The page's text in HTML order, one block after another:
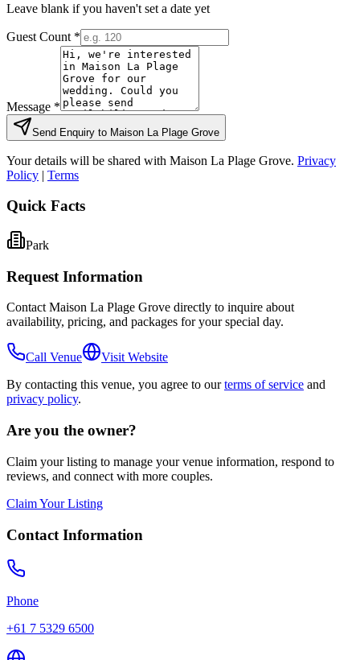
Leave blank if you haven't set a date yet
Guest Count *
Message *
Send Enquiry to Maison La Plage Grove
Your details will be shared with Maison La Plage Grove. Privacy
Policy | Terms
Quick Facts
Park
Request Information
ContactMaison La Plage Grove directly to inquire about
availability, pricing, and packages for your special day.
Call Venue
Visit Website
By contacting this venue, you agree to ourterms of service and
privacy policy.
Are you the owner?
Claim your listing to manage your venue information, respond to
reviews, and connect with more couples.
Claim Your Listing
Contact Information
Phone
+61 7 5329 6500